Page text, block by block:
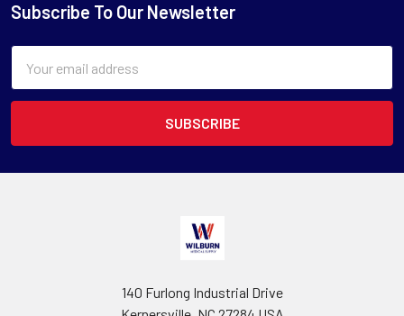
Subscribe To Our Newsletter
Address
140 Furlong Industrial Drive